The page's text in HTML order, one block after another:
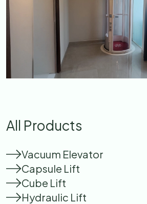
All Products
Vacuum Elevator
Capsule Lift
Cube Lift
Hydraulic Lift